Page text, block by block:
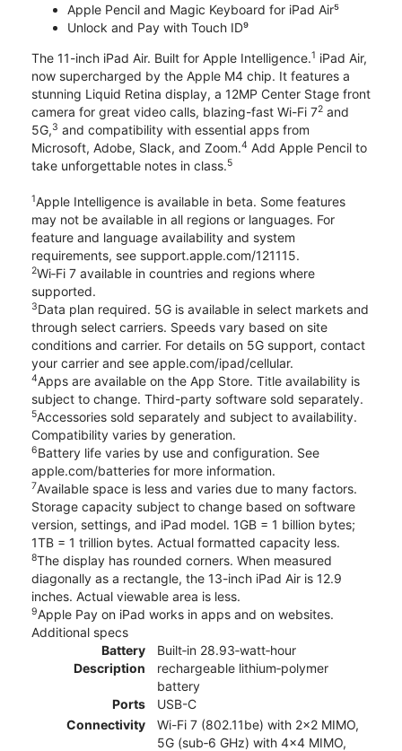
Apple Pencil and Magic Keyboard for iPad Air⁵
Unlock and Pay with Touch ID⁹
The 11-inch iPad Air. Built for Apple Intelligence.1 iPad Air,
now supercharged by the Apple M4 chip. It features a
stunning Liquid Retina display, a 12MP Center Stage front
camera for great video calls, blazing-fast Wi-Fi 72 and
5G,3 and compatibility with essential apps from
Microsoft, Adobe, Slack, and Zoom.4 Add Apple Pencil to
take unforgettable notes in class.5
1Apple Intelligence is available in beta. Some features
may not be available in all regions or languages. For
feature and language availability and system
requirements, see support.apple.com/121115.
2Wi‑Fi 7 available in countries and regions where
supported.
3Data plan required. 5G is available in select markets and
through select carriers. Speeds vary based on site
conditions and carrier. For details on 5G support, contact
your carrier and see apple.com/ipad/cellular.
4Apps are available on the App Store. Title availability is
subject to change. Third-party software sold separately.
5Accessories sold separately and subject to availability.
Compatibility varies by generation.
6Battery life varies by use and configuration. See
apple.com/batteries for more information.
7Available space is less and varies due to many factors.
Storage capacity subject to change based on software
version, settings, and iPad model. 1GB = 1 billion bytes;
1TB = 1 trillion bytes. Actual formatted capacity less.
8The display has rounded corners. When measured
diagonally as a rectangle, the 13-inch iPad Air is 12.9
inches. Actual viewable area is less.
9Apple Pay on iPad works in apps and on websites.
Additional specs
Battery
Description
Built‐in 28.93‐watt‐hour
rechargeable lithium‑polymer
battery
Ports
USB-C
Connectivity
Wi-Fi 7 (802.11be) with 2x2 MIMO,
5G (sub‑6 GHz) with 4x4 MIMO,